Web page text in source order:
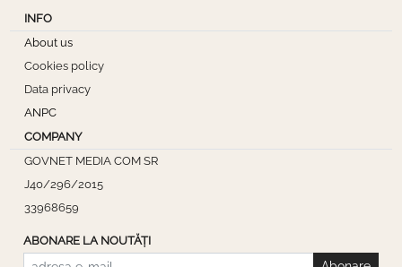
INFO
About us
Cookies policy
Data privacy
ANPC
COMPANY
GOVNET MEDIA COM SR
J40/296/2015
33968659
ABONARE LA NOUTĂȚI